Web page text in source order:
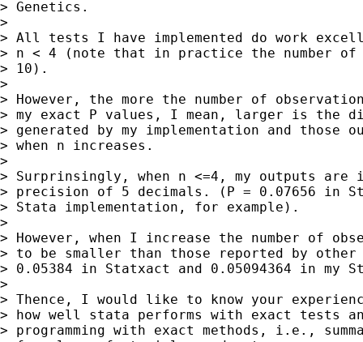
> Genetics.
>
> All tests I have implemented do work
> n < 4 (note that in practice the number
> 10).
>
> However, the more the number of
> my exact P values, I mean, larger is the
> generated by my implementation and those
> when n increases.
>
> Surprinsingly, when n <=4, my outputs
> precision of 5 decimals. (P = 0.07656 in
> Stata implementation, for example).
>
> However, when I increase the number of
> to be smaller than those reported by
> 0.05384 in Statxact and 0.05094364 in my
>
> Thence, I would like to know your
> how well stata performs with exact tests
> programming with exact methods, i.e.,